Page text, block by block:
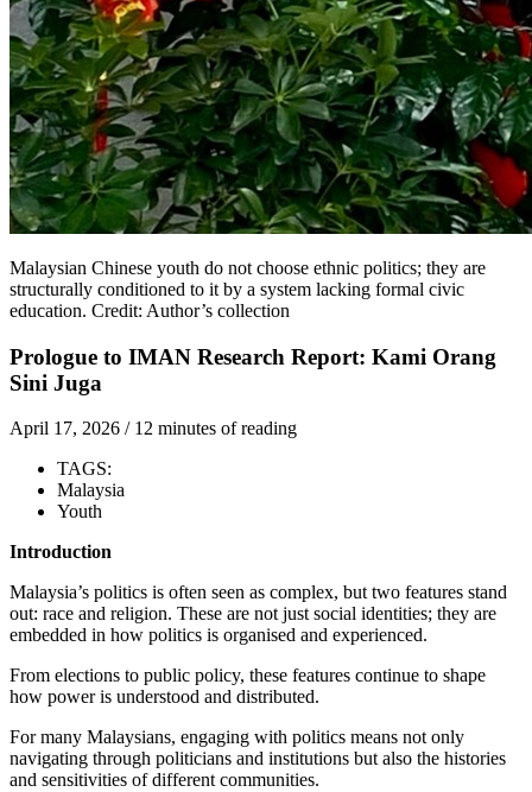
Malaysian Chinese youth do not choose ethnic politics; they are
structurally conditioned to it by a system lacking formal civic
education. Credit: Author’s collection
Prologue to IMAN Research Report: Kami Orang
Sini Juga
April 17, 2026 / 12 minutes of reading
TAGS:
Malaysia
Youth
Introduction
Malaysia’s politics is often seen as complex, but two features stand
out: race and religion. These are not just social identities; they are
embedded in how politics is organised and experienced.
From elections to public policy, these features continue to shape
how power is understood and distributed.
For many Malaysians, engaging with politics means not only
navigating through politicians and institutions but also the histories
and sensitivities of different communities.